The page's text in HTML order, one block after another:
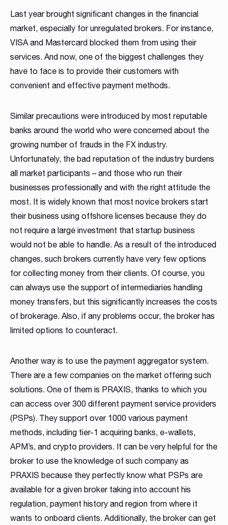
Career
As a fintech/ financial technology company we develop
advanced trading systems for the Forex market
Read more
Partnership
We have launched a Partnership Program to expand our
global network of sales representatives
Read more
Download brochures
WHITE LABELS
Match-Trader White
Label platform
Match-Trader is an independent trading platform
designed to fit into the Broker’s ecosystem,
consisting of web, mobile and desktop apps
Read more
PLATFORM SERVER
Match-Trader Server
Licence
Match-Trader platform is offered with a high-
capacity server to guarantee maximum
processing efficiency and a wide range of APIs
Read more
MANAGEMENT SYSTEMS
Client Office app
with Forex CRM
Our Client Office app with Forex CRM app helps
Brokers to manage all clients and IBs’ activities in
one place, also reducing operating costs
Read more
SOCIAL TRADING
Social Trading – Copy
Trading app
Retain more clients and increase the volume of
transactions on your trading platform by giving
your clients automated trading options
Read more
LIQUIDITY SOLUTION
Liquidity and Data
Feeds
Get direct access to deep, multi-asset Liquidity
from Institutional Liquidity pools
Read more
BRIDGE & AGGREGATION
Bridge MT4 / MT5
with RMS
Ultimate bridging & aggregation technology,
giving you complete flexibility in directly
connecting to desired liquidity pools
Read more
SERVER MAINTENANCE
MT4 / MT5 Server
hosting and support
Save time and money, leave MT4 / MT5 Server
Hosting and maintenance to the professionals
Read more
TRADING
Prop Trading
Software
Start your own proprietary trading business using
our award-winning Match-Trader trading
platform.
Read more
DOWNLOAD
Products Overview
Download the brochure presenting all our
products and services to see how they
complement each other. Contact us to get more
details!
Read more
Last year brought significant changes in the financial
market, especially for unregulated brokers. For instance,
VISA and Mastercard blocked them from using their
services. And now, one of the biggest challenges they
have to face is to provide their customers with
convenient and effective payment methods.
Similar precautions were introduced by most reputable
banks around the world who were concerned about the
growing number of frauds in the FX industry.
Unfortunately, the bad reputation of the industry burdens
all market participants – and those who run their
businesses professionally and with the right attitude the
most. It is widely known that most novice brokers start
their business using offshore licenses because they do
not require a large investment that startup business
would not be able to handle. As a result of the introduced
changes, such brokers currently have very few options
for collecting money from their clients. Of course, you
can always use the support of intermediaries handling
money transfers, but this significantly increases the costs
of brokerage. Also, if any problems occur, the broker has
limited options to counteract.
Another way is to use the payment aggregator system.
There are a few companies on the market offering such
solutions. One of them is PRAXIS, thanks to which you
can access over 300 different payment service providers
(PSPs). They support over 1000 various payment
methods, including tier-1 acquiring banks, e-wallets,
APM’s, and crypto providers. It can be very helpful for the
broker to use the knowledge of such company as
PRAXIS because they perfectly know what PSPs are
available for a given broker taking into account his
regulation, payment history and region from where it
wants to onboard clients. Additionally, the broker can get